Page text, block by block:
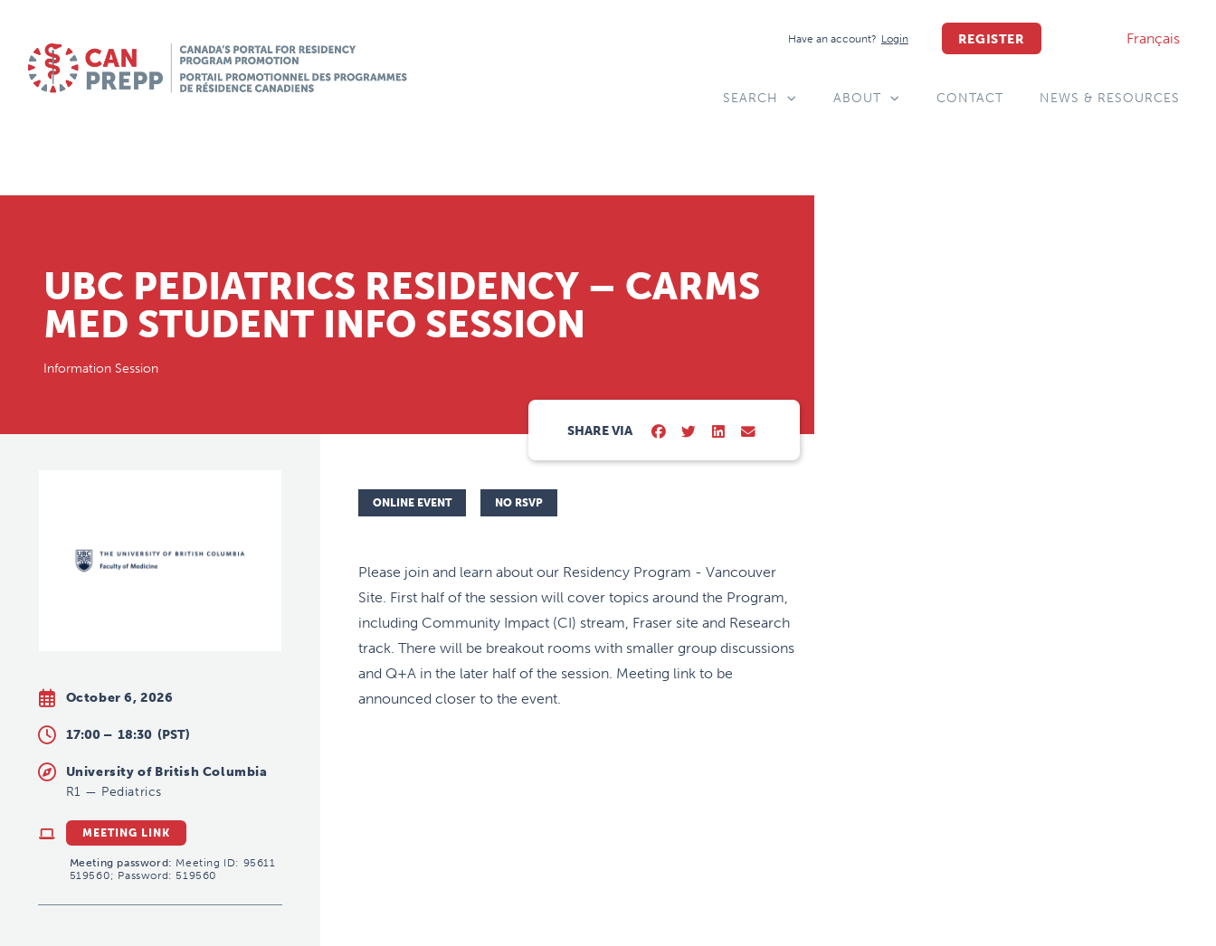
Have an account? Login REGISTER Français
SEARCH ABOUT CONTACT NEWS & RESOURCES
UBC PEDIATRICS RESIDENCY – CARMS
MED STUDENT INFO SESSION
Information Session
October 6, 2026
17:00 – 18:30 (PST)
University of British Columbia
R1 — Pediatrics
MEETING LINK
Meeting password: Meeting ID: 95611
519560; Password: 519560
SHARE VIA
ONLINE EVENT NO RSVP
Please join and learn about our Residency Program - Vancouver
Site. First half of the session will cover topics around the Program,
including Community Impact (CI) stream, Fraser site and Research
track. There will be breakout rooms with smaller group discussions
and Q+A in the later half of the session. Meeting link to be
announced closer to the event.